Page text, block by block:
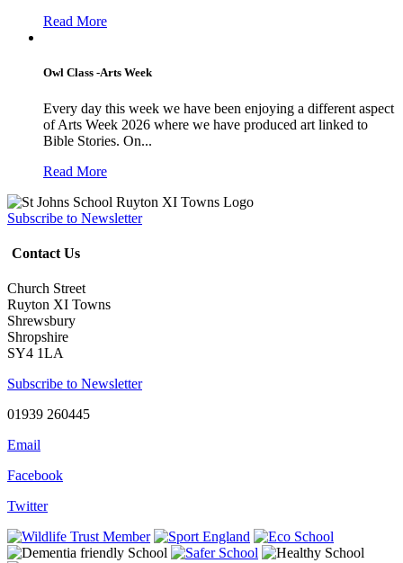
Read More
Owl Class -Arts Week
Every day this week we have been enjoying a different aspect
of Arts Week 2026 where we have produced art linked to
Bible Stories. On...
Read More
Subscribe to Newsletter
Contact Us
Church Street
Ruyton XI Towns
Shrewsbury
Shropshire
SY4 1LA
Subscribe to Newsletter
01939 260445
Email
Facebook
Twitter